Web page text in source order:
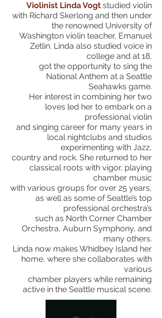
Violinist Linda Vogt studied violin
with Richard Skerlong and then under
the renowned University of
Washington violin teacher, Emanuel
Zetlin. Linda also studied voice in
college and at 18,
got the opportunity to sing the
National Anthem at a Seattle
Seahawks game.
Her interest in combining her two
loves led her to embark on a
professional violin
and singing career for many years in
local nightclubs and studios
experimenting with Jazz,
country and rock. She returned to her
classical roots with vigor, playing
chamber music
with various groups for over 25 years,
as well as some of Seattle’s top
professional orchestra’s
such as North Corner Chamber
Orchestra, Auburn Symphony, and
many others.
Linda now makes Whidbey Island her
home, where she collaborates with
various
chamber players while remaining
active in the Seattle musical scene.